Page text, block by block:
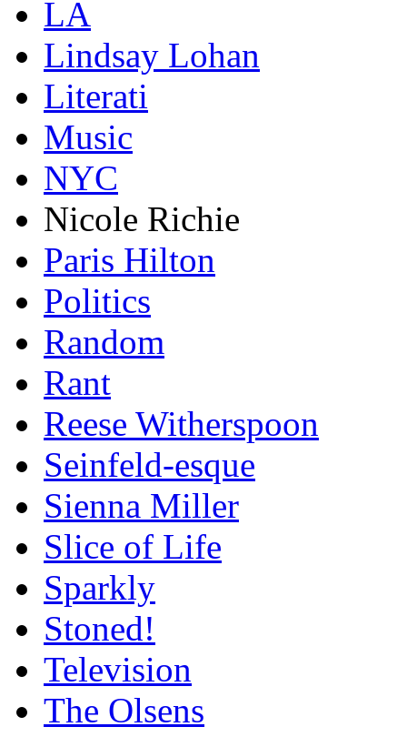
LA
Lindsay Lohan
Literati
Music
NYC
Nicole Richie
Paris Hilton
Politics
Random
Rant
Reese Witherspoon
Seinfeld-esque
Sienna Miller
Slice of Life
Sparkly
Stoned!
Television
The Olsens